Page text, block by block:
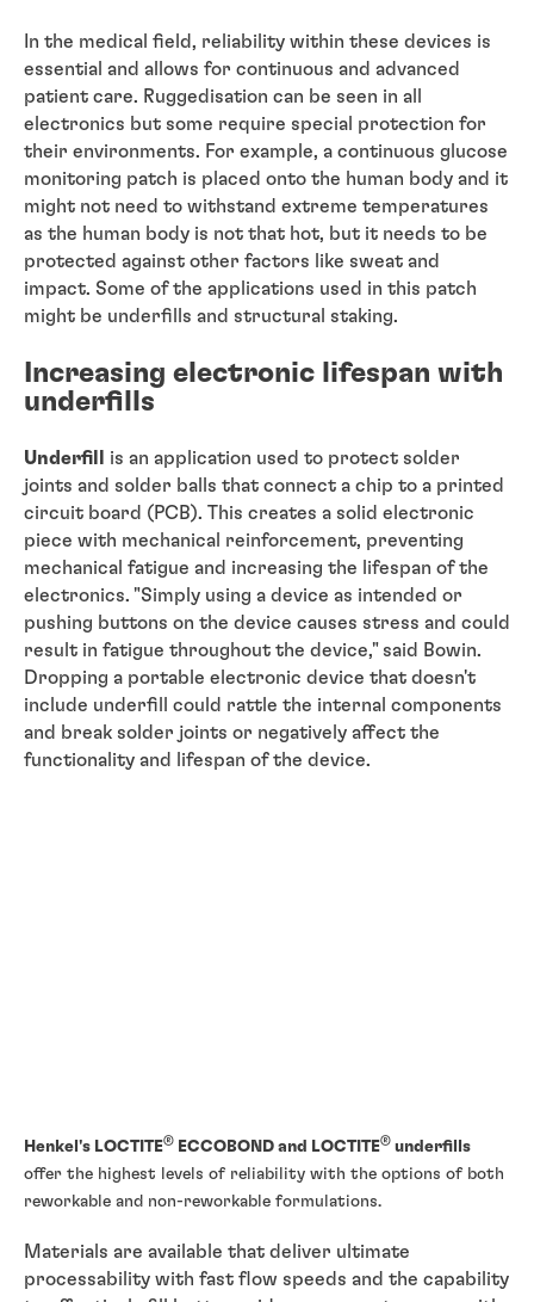
In the medical field, reliability within these devices is
essential and allows for continuous and advanced
patient care. Ruggedisation can be seen in all
electronics but some require special protection for
their environments. For example, a continuous glucose
monitoring patch is placed onto the human body and it
might not need to withstand extreme temperatures
as the human body is not that hot, but it needs to be
protected against other factors like sweat and
impact. Some of the applications used in this patch
might be underfills and structural staking.
Increasing electronic lifespan with
underfills
Underfill
is an application used to protect solder
joints and solder balls that connect a chip to a printed
circuit board (PCB). This creates a solid electronic
piece with mechanical reinforcement, preventing
mechanical fatigue and increasing the lifespan of the
electronics. "Simply using a device as intended or
pushing buttons on the device causes stress and could
result in fatigue throughout the device," said Bowin.
Dropping a portable electronic device that doesn't
include underfill could rattle the internal components
and break solder joints or negatively affect the
functionality and lifespan of the device.
Henkel's LOCTITE® ECCOBOND and LOCTITE® underfills
offer the highest levels of reliability with the options of both
reworkable and non-reworkable formulations.
Materials are available that deliver ultimate
processability with fast flow speeds and the capability